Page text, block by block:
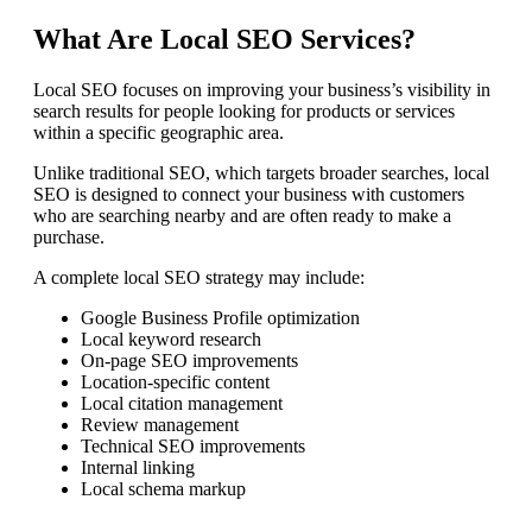
What Are Local SEO Services?
Local SEO focuses on improving your business’s visibility in
search results for people looking for products or services
within a specific geographic area.
Unlike traditional SEO, which targets broader searches, local
SEO is designed to connect your business with customers
who are searching nearby and are often ready to make a
purchase.
A complete local SEO strategy may include:
Google Business Profile optimization
Local keyword research
On-page SEO improvements
Location-specific content
Local citation management
Review management
Technical SEO improvements
Internal linking
Local schema markup